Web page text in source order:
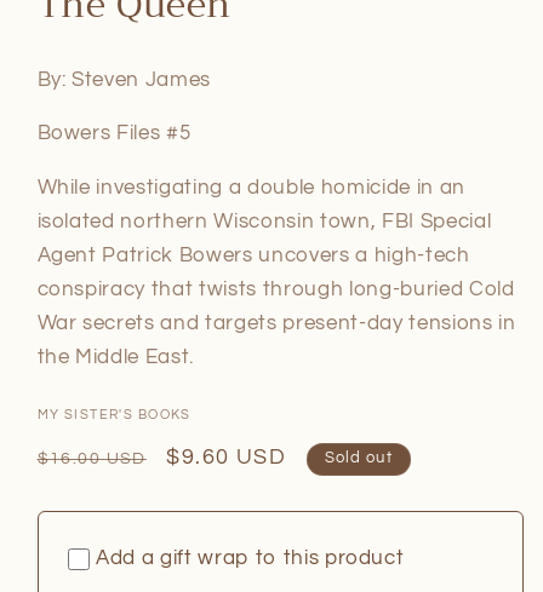
in
By: Steven James
Bowers Files #5
While investigating a double homicide in an
isolated northern Wisconsin town, FBI Special
Agent Patrick Bowers uncovers a high-tech
conspiracy that twists through long-buried Cold
War secrets and targets present-day tensions in
the Middle East.
MY SISTER'S BOOKS
Regular
$16.00 USD
Sale
$9.60 USD Sold out
Add a gift wrap to this product